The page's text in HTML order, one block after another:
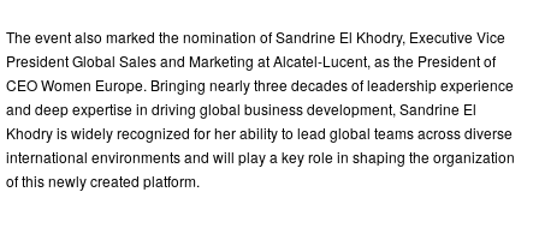
The event also marked the nomination of Sandrine El Khodry, Executive Vice
President Global Sales and Marketing at Alcatel-Lucent, as the President of
CEO Women Europe. Bringing nearly three decades of leadership experience
and deep expertise in driving global business development, Sandrine El
Khodry is widely recognized for her ability to lead global teams across diverse
international environments and will play a key role in shaping the organization
of this newly created platform.